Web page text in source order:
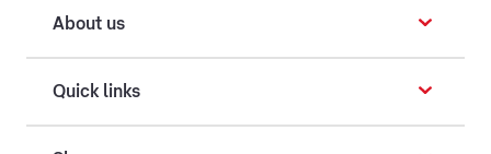
About us
Quick links